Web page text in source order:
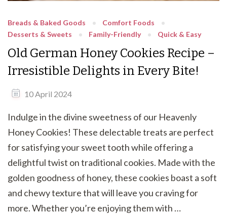
Breads & Baked Goods
Comfort Foods
Desserts & Sweets
Family-Friendly Quick & Easy
Old German Honey Cookies Recipe –
Irresistible Delights in Every Bite!
10 April 2024
Indulge in the divine sweetness of our Heavenly
Honey Cookies! These delectable treats are perfect
for satisfying your sweet tooth while offering a
delightful twist on traditional cookies. Made with the
golden goodness of honey, these cookies boast a soft
and chewy texture that will leave you craving for
more. Whether you’re enjoying them with …